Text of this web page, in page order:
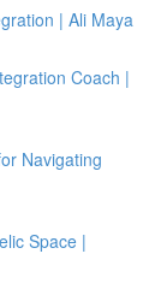
| Ali Maya
Coach |
Navigating
Space |